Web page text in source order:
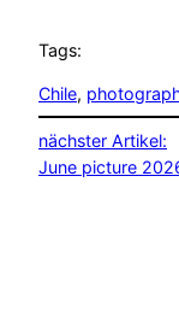
Tags:
Chile,
nächster Artikel:
June picture